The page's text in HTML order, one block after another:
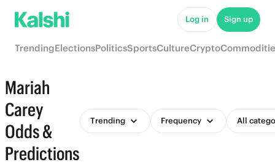
Log in Sign up
TrendingElectionsPoliticsSportsCultureCrypto
Mariah
Carey
Odds &
Predictions
Trending Frequency All